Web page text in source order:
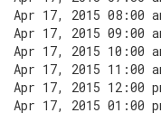
Apr 17, 2015 08:00
Apr 17, 2015 09:00
Apr 17, 2015 10:00
Apr 17, 2015 11:00
Apr 17, 2015 12:00
Apr 17, 2015 01:00